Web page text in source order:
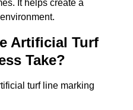
It helps create a
Artificial Turf
Take?
turf line marking